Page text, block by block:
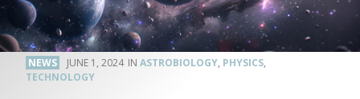
NEWS JUNE 1, 2024 ASTROBIOLOGY, PHYSICS,
TECHNOLOGY